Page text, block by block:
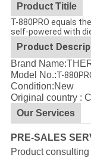
Product Titile
T-880PRO equals
self-powered with
Product
Brand
Model No.:T-
Condition:New
Original country :
Our Services
PRE-SALES
Product consulting